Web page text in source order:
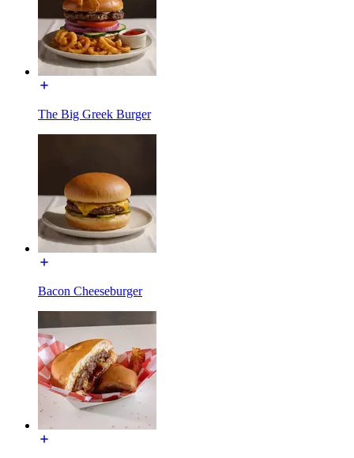
The Big Greek Burger
Bacon Cheeseburger